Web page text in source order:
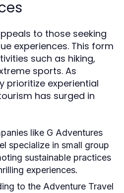
to those seeking
experiences. This form
such as hiking,
sports. As
prioritize experiential
has surged in
like G Adventures
specialize in small group
sustainable practices
experiences.
to the Adventure Travel